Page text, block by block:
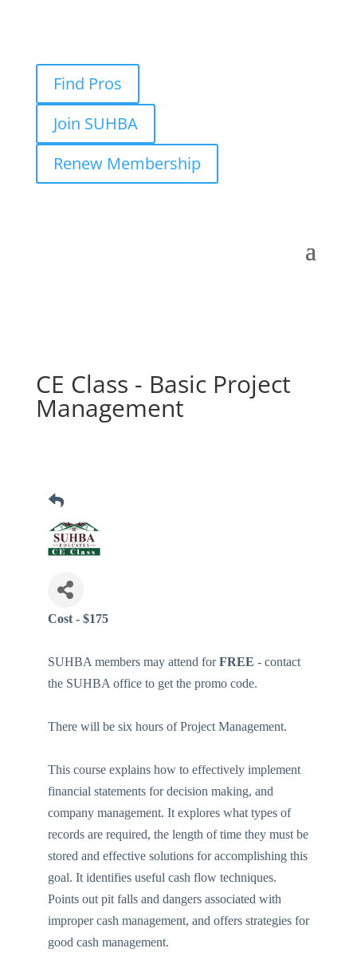
Find Pros
Join SUHBA
Renew Membership
CE Class - Basic Project
Management
Cost - $175
SUHBA members may attend forFREE - contact
the SUHBA office to get the promo code.
There will be six hours of Project Management.
This course explains how to effectively implement
financial statements for decision making, and
company management. It explores what types of
records are required, the length of time they must be
stored and effective solutions for accomplishing this
goal. It identifies useful cash flow techniques.
Points out pit falls and dangers associated with
improper cash management, and offers strategies for
good cash management.